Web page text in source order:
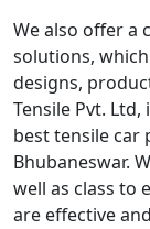
We also offer a
solutions,
designs,
Tensile Pvt.
best tensile car
Bhubaneswar.
well as class to
are effective